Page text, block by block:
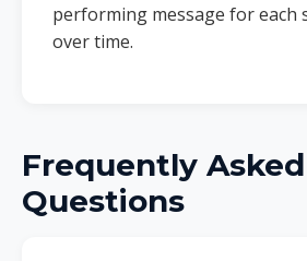
performing message for each
over time.
Frequently Asked
Questions